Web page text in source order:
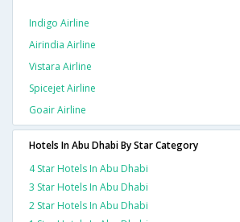
Indigo Airline
Airindia Airline
Vistara Airline
Spicejet Airline
Goair Airline
Hotels In Abu Dhabi By Star Category
4 Star Hotels In Abu Dhabi
3 Star Hotels In Abu Dhabi
2 Star Hotels In Abu Dhabi